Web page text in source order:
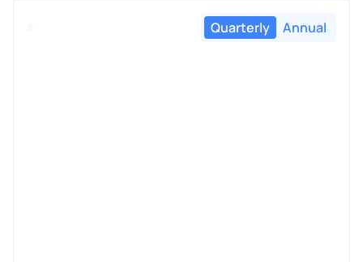
Quarterly Annual